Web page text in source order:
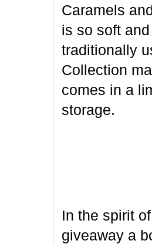
Caramels
is so soft
traditionally
Collection
comes in a
storage.
In the spirit
giveaway a